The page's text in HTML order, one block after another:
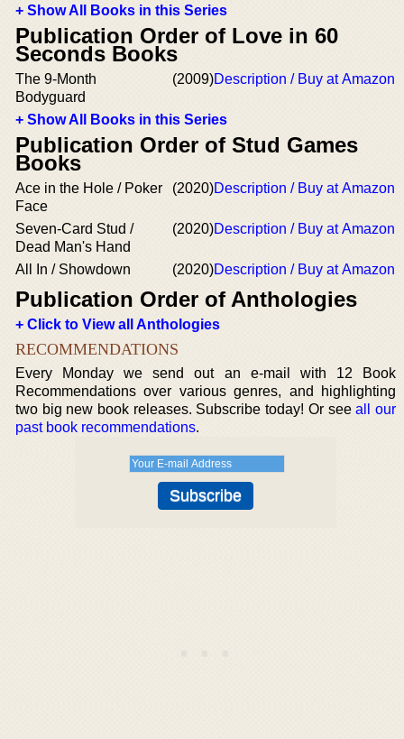
+ Show All Books in this Series
Publication Order of Love in 60
Seconds Books
The 9-Month
Bodyguard
(2009)Description / Buy at Amazon
+ Show All Books in this Series
Publication Order of Stud Games
Books
Ace in the Hole / Poker
Face
(2020)Description / Buy at Amazon
Seven-Card Stud /
Dead Man's Hand
(2020)Description / Buy at Amazon
All In / Showdown (2020)Description / Buy at Amazon
Publication Order of Anthologies
+ Click to View all Anthologies
RECOMMENDATIONS
Every Monday we send out an e-mail with 12 Book
Recommendations over various genres, and highlighting
two big new book releases. Subscribe today! Or seeall our
past book recommendations.